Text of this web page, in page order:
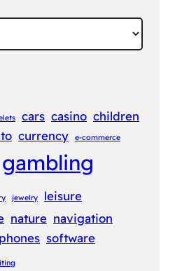
cars casino children
currency e-commerce
gambling
jewelry
leisure
nature navigation
software